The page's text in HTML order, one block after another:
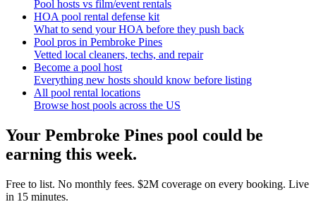
Pool hosts vs film/event rentals
HOA pool rental defense kit
What to send your HOA before they push back
Pool pros in Pembroke Pines
Vetted local cleaners, techs, and repair
Become a pool host
Everything new hosts should know before listing
All pool rental locations
Browse host pools across the US
Your Pembroke Pines pool could be
earning this week.
Free to list. No monthly fees. $2M coverage on every booking. Live
in 15 minutes.